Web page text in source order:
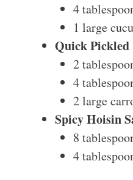
4
1 large
Quick
2
4
2 large
Spicy Hoisin
8
4